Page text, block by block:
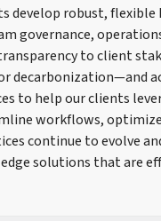
develop robust, flexible
governance,
to client
decarbonization—and
to help our clients
workflows,
continue to evolve
solutions that are